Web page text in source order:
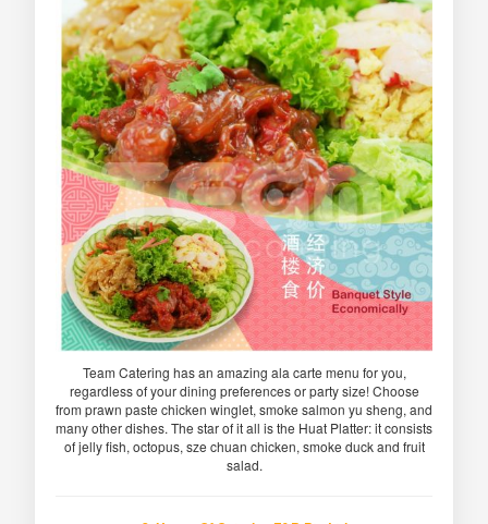
Team Catering has an amazing ala carte menu for you,
regardless of your dining preferences or party size! Choose
from prawn paste chicken winglet, smoke salmon yu sheng, and
many other dishes. The star of it all is the Huat Platter: it consists
of jelly fish, octopus, sze chuan chicken, smoke duck and fruit
salad.